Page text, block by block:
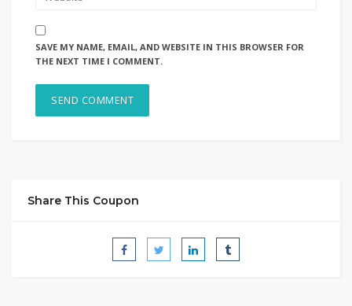
SAVE MY NAME, EMAIL, AND WEBSITE IN THIS BROWSER FOR
THE NEXT TIME I COMMENT.
Share This Coupon